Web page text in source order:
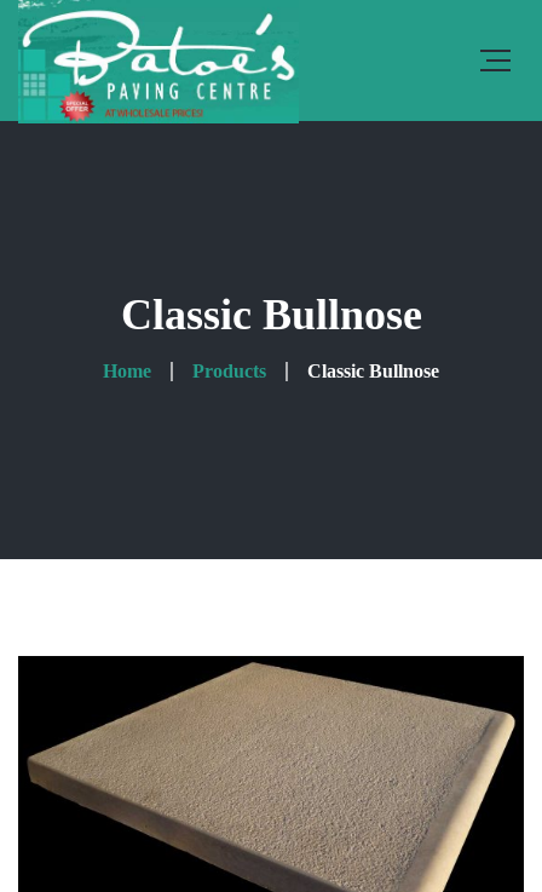
Classic Bullnose
Home Products Classic Bullnose